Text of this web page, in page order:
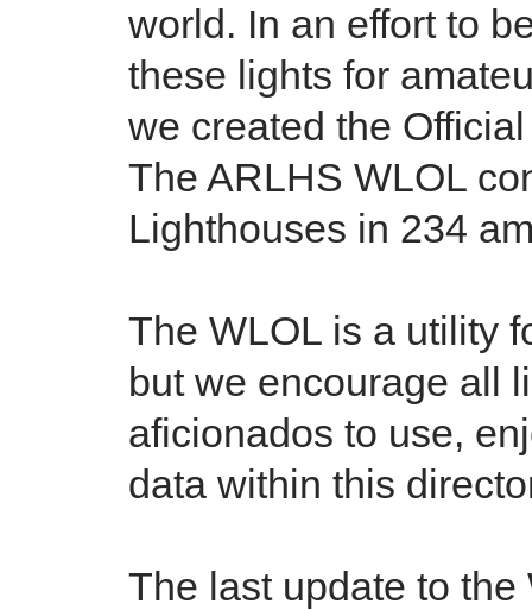
world. In an effort to
these lights for
we created the
The ARLHS WLOL
Lighthouses in 234
The WLOL is a utility
but we encourage all
aficionados to use,
data within this
The last update to